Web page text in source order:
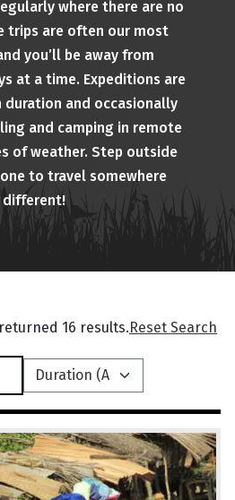
where there are no
trips are often our most
you’ll be away from
at a time. Expeditions are
duration and occasionally
and camping in remote
of weather. Step outside
to travel somewhere
different!
16 results.Reset Search